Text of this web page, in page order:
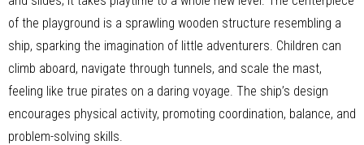
of the playground is a sprawling wooden structure resembling a
ship, sparking the imagination of little adventurers. Children can
climb aboard, navigate through tunnels, and scale the mast,
feeling like true pirates on a daring voyage. The ship’s design
encourages physical activity, promoting coordination, balance, and
problem-solving skills.